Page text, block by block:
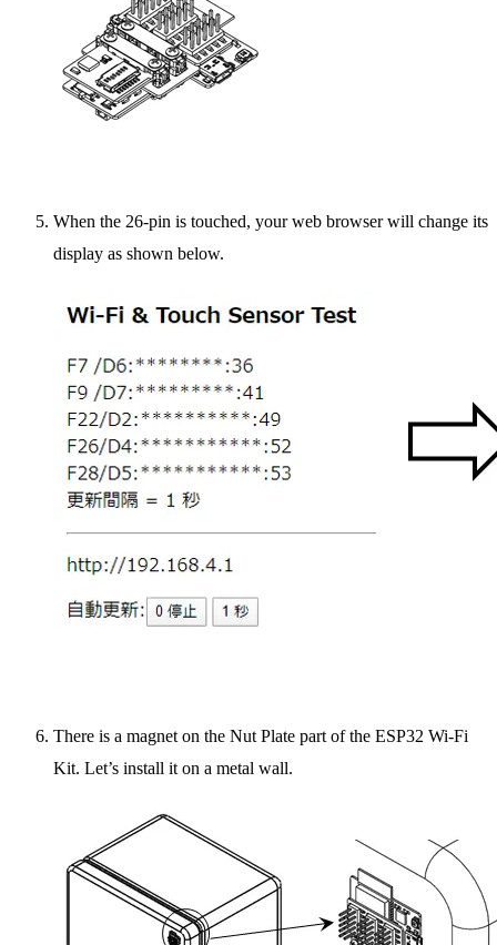
When the 26-pin is touched, your web browser will change its
display as shown below.
There is a magnet on the Nut Plate part of the ESP32 Wi-Fi
Kit. Let’s install it on a metal wall.